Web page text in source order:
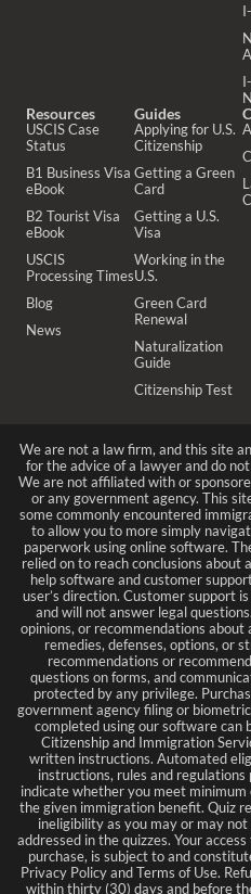
Resources
USCIS Case
Status
B1 Business Visa
eBook
B2 Tourist Visa
eBook
USCIS
Processing Times
Blog
News
Guides
Applying for U.S.
Citizenship
Getting a Green
Card
Getting a U.S.
Visa
Working in the
U.S.
Green Card
Renewal
Naturalization
Guide
Citizenship Test
We are not a law firm, and this site
for the advice of a lawyer and do
We are not affiliated with or
or any government agency. This
some commonly encountered
to allow you to more simply
paperwork using online software.
relied on to reach conclusions about
help software and customer
user’s direction. Customer support
and will not answer legal
opinions, or recommendations about
remedies, defenses, options, or
recommendations or
questions on forms, and
protected by any privilege.
government agency filing or
completed using our software can
Citizenship and Immigration
written instructions. Automated
instructions, rules and regulations
indicate whether you meet
the given immigration benefit. Quiz
ineligibility as you may or may
addressed in the quizzes. Your
purchase, is subject to and
Privacy Policy and Terms of Use.
within thirty (30) days and before